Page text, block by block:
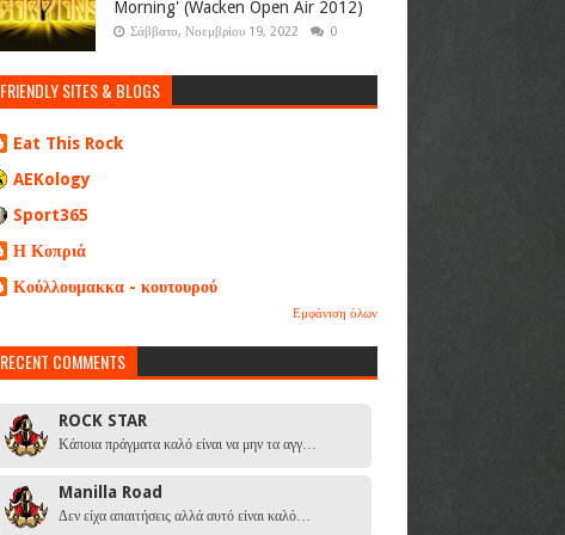
Morning' (Wacken Open Air 2012)
Σάββατο, Νοεμβρίου 19, 2022 0
FRIENDLY SITES & BLOGS
Eat This Rock
AEKology
Sport365
Η Κοπριά
Κούλλουμακκα - κουτουρού
Εμφάνιση όλων
RECENT COMMENTS
ROCK STAR
Κάποια πράγματα καλό είναι να μην τα αγγ…
Manilla Road
Δεν είχα απαιτήσεις αλλά αυτό είναι καλό…